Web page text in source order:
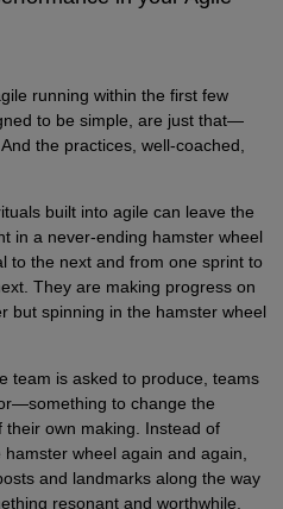
running within the first few
to be simple, are just that—
the practices, well-coached,
built into agile can leave the
in a never-ending hamster wheel
the next and from one sprint to
They are making progress on
but spinning in the hamster wheel
team is asked to produce, teams
to change the
own making. Instead of
wheel again and again,
and landmarks along the way
resonant and worthwhile.